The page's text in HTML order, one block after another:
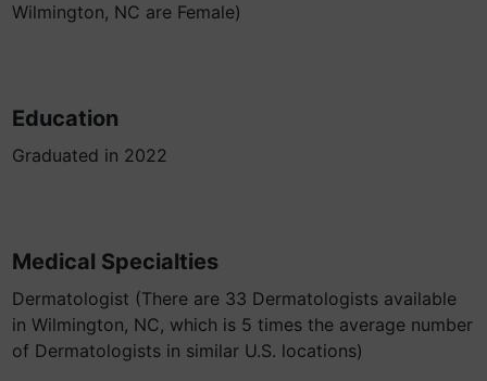
Wilmington, NC are Female)
Education
Graduated in 2022
Medical Specialties
Dermatologist (There are 33 Dermatologists available
in Wilmington, NC, which is 5 times the average number
of Dermatologists in similar U.S. locations)